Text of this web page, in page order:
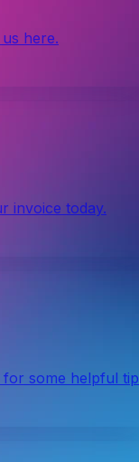
here.
invoice today.
some helpful